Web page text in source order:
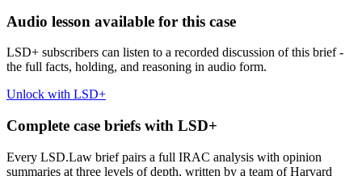
Audio lesson available for this case
LSD+ subscribers can listen to a recorded discussion of this brief -
the full facts, holding, and reasoning in audio form.
Unlock with LSD+
Complete case briefs with LSD+
Every LSD.Law brief pairs a full IRAC analysis with opinion
summaries at three levels of depth, written by a team of Harvard